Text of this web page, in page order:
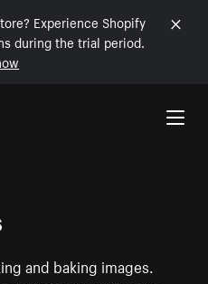
Experience Shopify
during the trial period.
and baking images.